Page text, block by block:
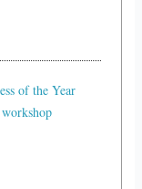
of the Year